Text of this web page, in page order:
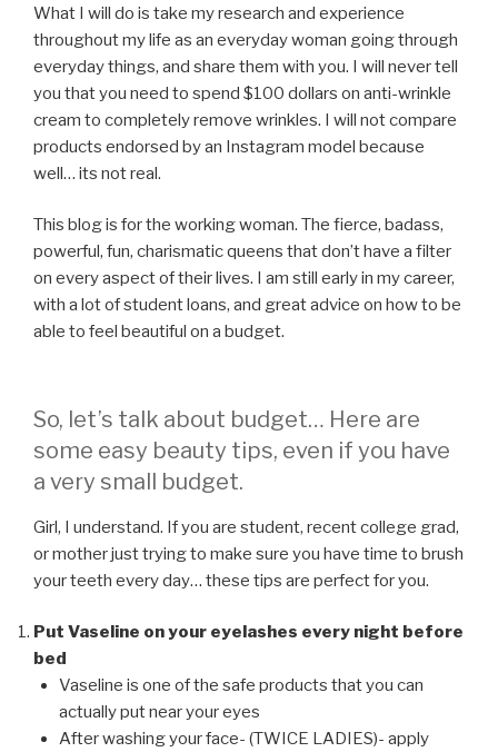
What I will do is take my research and experience
throughout my life as an everyday woman going through
everyday things, and share them with you. I will never tell
you that you need to spend $100 dollars on anti-wrinkle
cream to completely remove wrinkles. I will not compare
products endorsed by an Instagram model because
well… its not real.
This blog is for the working woman. The fierce, badass,
powerful, fun, charismatic queens that don’t have a filter
on every aspect of their lives. I am still early in my career,
with a lot of student loans, and great advice on how to be
able to feel beautiful on a budget.
So, let’s talk about budget… Here are
some easy beauty tips, even if you have
a very small budget.
Girl, I understand. If you are student, recent college grad,
or mother just trying to make sure you have time to brush
your teeth every day… these tips are perfect for you.
Put Vaseline on your eyelashes every night before
bed
Vaseline is one of the safe products that you can
actually put nearyour eyes
After washing your face- (TWICE LADIES)- apply